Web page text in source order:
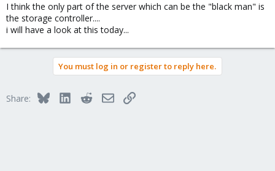
I think the only part of the server which can be the "black man" is
the storage controller....
i will have a look at this today...
You must log in or register to reply here.
Share: BlueskyLinkedInRedditEmailLink